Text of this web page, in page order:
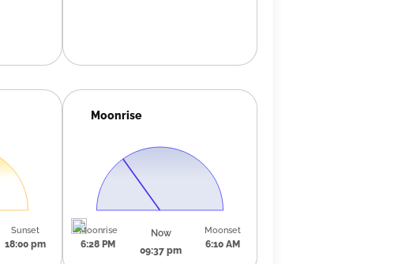
Sunset
18:00 pm
Moonrise
Moonrise
6:28 PM
Now
09:37 pm
Moonset
6:10 AM